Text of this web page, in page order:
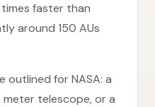
faster than
around 150 AUs
outlined for NASA: a
meter telescope, or a